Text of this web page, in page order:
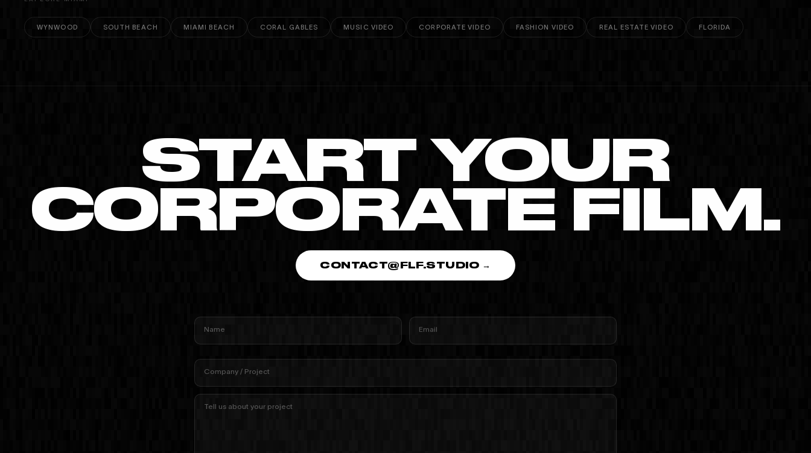
WYNWOOD SOUTH BEACH MIAMI BEACH CORAL GABLES MUSIC VIDEO CORPORATE VIDEO FASHION VIDEO REAL ESTATE VIDEO FLORIDA
START YOUR
CORPORATE FILM.
CONTACT@FLF.STUDIO →
Name Email
Company / Project
Tell us about your project